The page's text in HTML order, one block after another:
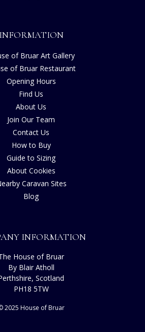
INFORMATION
of Bruar Art Gallery
of Bruar Restaurant
Opening Hours
Find Us
About Us
Join Our Team
Contact Us
How to Buy
Guide to Sizing
About Cookies
Caravan Sites
Blog
INFORMATION
House of Bruar
By Blair Atholl
Scotland
PH18 5TW
2025 House of Bruar